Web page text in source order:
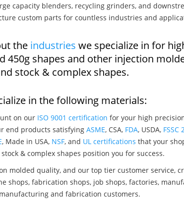
capacity blenders, recycling grinders, and
custom parts for countless industries and
the industries we specialize in for
450g shapes and other injection
stock & complex shapes.
in the following materials:
on our ISO 9001 certification for your high
end products satisfying ASME, CSA, FDA, USDA, FSSC
, Made in USA, NSF, and UL certifications that your
& complex shapes position you for success.
molded quality, and our top tier customer service,
shops, fabrication shops, job shops, factories,
and fabrication customers.